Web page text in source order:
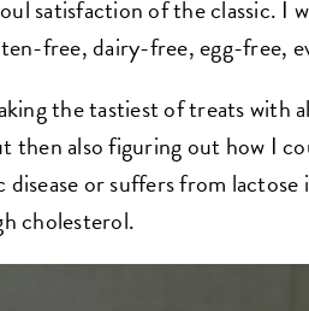
satisfaction of the classic. I
free, dairy-free, egg-free,
the tastiest of treats with
then also figuring out how I
or suffers from
cholesterol.